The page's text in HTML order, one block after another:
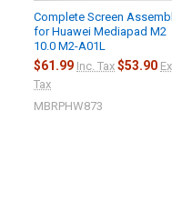
Complete Screen
for Huawei Mediapad M2
10.0 M2-A01L
$61.99 Inc. Tax $53.90
Tax
MBRPHW873